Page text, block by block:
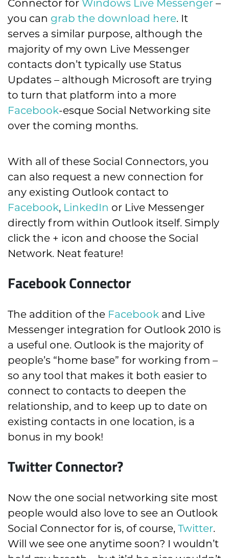
Connector for Windows Live Messenger –
you can grab the download here. It
serves a similar purpose, although the
majority of my own Live Messenger
contacts don’t typically use Status
Updates – although Microsoft are trying
to turn that platform into a more
Facebook-esque Social Networking site
over the coming months.
With all of these Social Connectors, you
can also request a new connection for
any existing Outlook contact to
Facebook, LinkedIn or Live Messenger
directly from within Outlook itself. Simply
click the + icon and choose the Social
Network. Neat feature!
Facebook Connector
The addition of the Facebook and Live
Messenger integration for Outlook 2010 is
a useful one. Outlook is the majority of
people’s “home base” for working from –
so any tool that makes it both easier to
connect to contacts to deepen the
relationship, and to keep up to date on
existing contacts in one location, is a
bonus in my book!
Twitter Connector?
Now the one social networking site most
people would also love to see an Outlook
Social Connector for is, of course, Twitter.
Will we see one anytime soon? I wouldn’t